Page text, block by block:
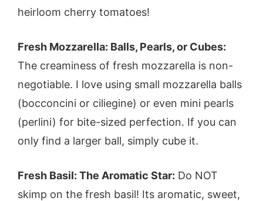
heirloom cherry tomatoes!
Fresh Mozzarella: Balls, Pearls, or Cubes:
The creaminess of fresh mozzarella is non-
negotiable. I love using small mozzarella balls
(bocconcini or ciliegine) or even mini pearls
(perlini) for bite-sized perfection. If you can
only find a larger ball, simply cube it.
Fresh Basil: The Aromatic Star: Do NOT
skimp on the fresh basil! Its aromatic, sweet,